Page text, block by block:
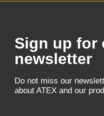
Sign up for
newsletter
Do not miss our
about ATEX and our